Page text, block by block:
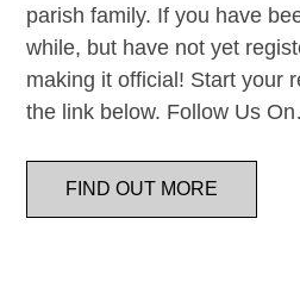
parish family. If you have
while, but have not yet
making it official! Start your
the link below. Follow Us
FIND OUT MORE